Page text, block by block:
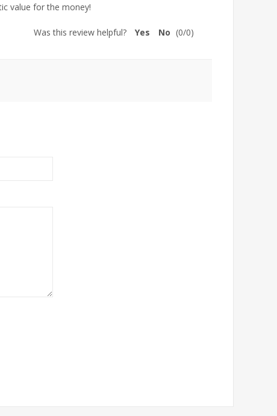
value for the money!
Was this review helpful? Yes No (0/0)